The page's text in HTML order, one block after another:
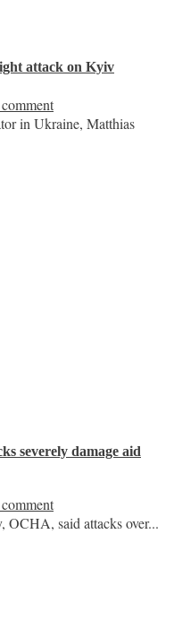
attack on Kyiv
in Ukraine, Matthias
severely damage aid
OCHA, said attacks over...